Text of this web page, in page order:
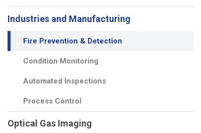
Industries and Manufacturing
Fire Prevention & Detection
Condition Monitoring
Automated Inspections
Process Control
Optical Gas Imaging